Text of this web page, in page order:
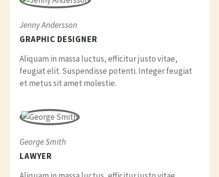
Jenny Andersson
GRAPHIC DESIGNER
Aliquam in massa luctus, efficitur justo vitae,
feugiat elit. Suspendisse potenti. Integer feugiat
et metus sit amet molestie.
George Smith
LAWYER